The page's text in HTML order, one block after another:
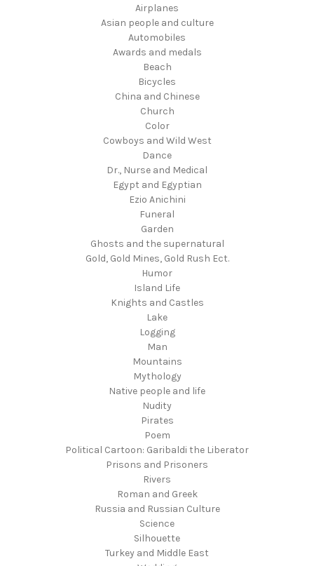
Airplanes
Asian people and culture
Automobiles
Awards and medals
Beach
Bicycles
China and Chinese
Church
Color
Cowboys and Wild West
Dance
Dr., Nurse and Medical
Egypt and Egyptian
Ezio Anichini
Funeral
Garden
Ghosts and the supernatural
Gold, Gold Mines, Gold Rush Ect.
Humor
Island Life
Knights and Castles
Lake
Logging
Man
Mountains
Mythology
Native people and life
Nudity
Pirates
Poem
Political Cartoon: Garibaldi the Liberator
Prisons and Prisoners
Rivers
Roman and Greek
Russia and Russian Culture
Science
Silhouette
Turkey and Middle East